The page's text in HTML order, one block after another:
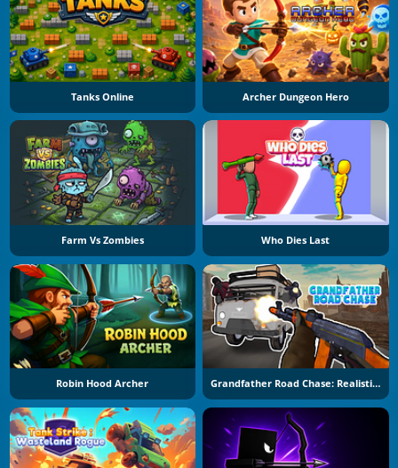
Tanks Online Archer Dungeon Hero
Farm Vs Zombies Who Dies Last
Robin Hood Archer Grandfather Road Chase: Realistic Shooter